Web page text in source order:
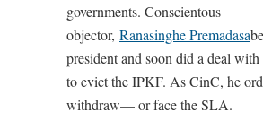
governments. Conscientous
objector, Ranasinghe Premadasa
president and soon did a deal with
to evict the IPKF. As CinC, he
withdraw— or face the SLA.